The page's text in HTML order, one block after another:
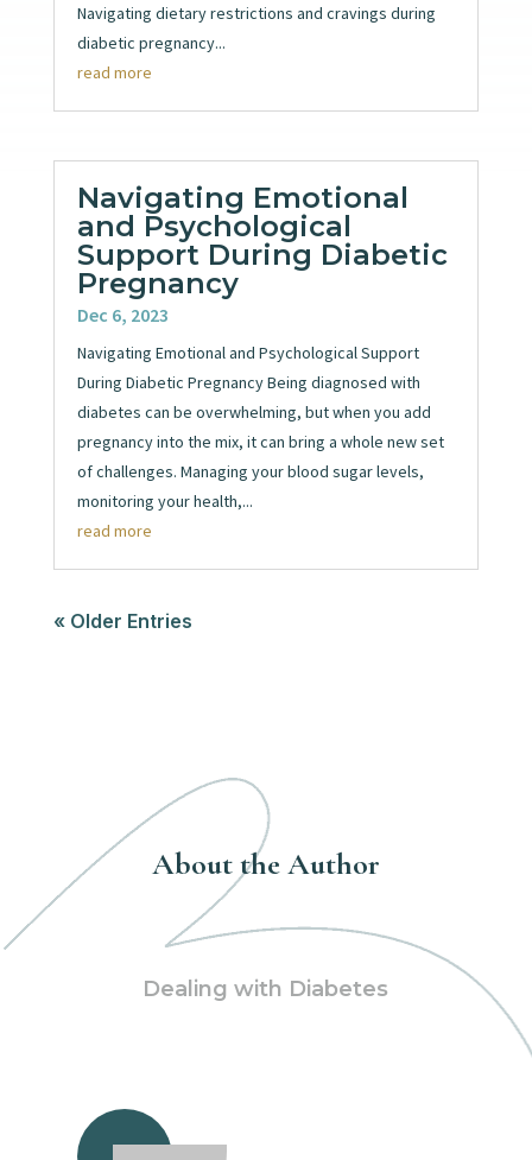
Navigating dietary restrictions and cravings during
diabetic pregnancy...
read more
Navigating Emotional
and Psychological
Support During Diabetic
Pregnancy
Dec 6, 2023
Navigating Emotional and Psychological Support
During Diabetic Pregnancy Being diagnosed with
diabetes can be overwhelming, but when you add
pregnancy into the mix, it can bring a whole new set
of challenges. Managing your blood sugar levels,
monitoring your health,...
read more
« Older Entries
About the Author
Dealing with Diabetes